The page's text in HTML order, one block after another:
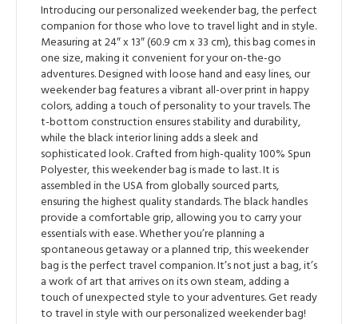
Introducing our personalized weekender bag, the perfect
companion for those who love to travel light and in style.
Measuring at 24″ x 13″ (60.9 cm x 33 cm), this bag comes in
one size, making it convenient for your on-the-go
adventures. Designed with loose hand and easy lines, our
weekender bag features a vibrant all-over print in happy
colors, adding a touch of personality to your travels. The
t-bottom construction ensures stability and durability,
while the black interior lining adds a sleek and
sophisticated look. Crafted from high-quality 100% Spun
Polyester, this weekender bag is made to last. It is
assembled in the USA from globally sourced parts,
ensuring the highest quality standards. The black handles
provide a comfortable grip, allowing you to carry your
essentials with ease. Whether you’re planning a
spontaneous getaway or a planned trip, this weekender
bag is the perfect travel companion. It’s not just a bag, it’s
a work of art that arrives on its own steam, adding a
touch of unexpected style to your adventures. Get ready
to travel in style with our personalized weekender bag!